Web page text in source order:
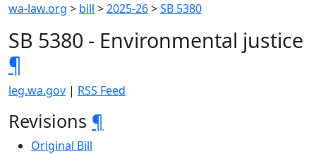
wa-law.org > bill >2025-26>SB 5380
SB 5380 - Environmental justice
¶
leg.wa.gov | RSS Feed
Revisions ¶
Original Bill